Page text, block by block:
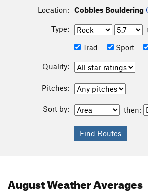
Location: Cobbles Bouldering
Type:
Trad
Sport
Quality:
Pitches:
Sort by: then:
AugustWeather Averages